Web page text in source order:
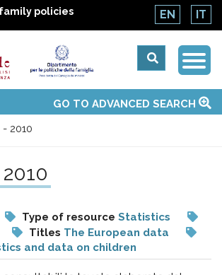
policies EN IT
GO TO ADVANCED SEARCH
2010
Type of resource Statistics
Titles The European data
and data on children